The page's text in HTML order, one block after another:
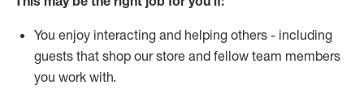
You enjoy interacting and helping others - including
guests that shop our store and fellow team members
you work with.